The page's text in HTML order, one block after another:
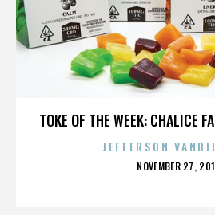
TOKE OF THE WEEK: CHALICE
JEFFERSON
POSTED
NOVEMBER 27,